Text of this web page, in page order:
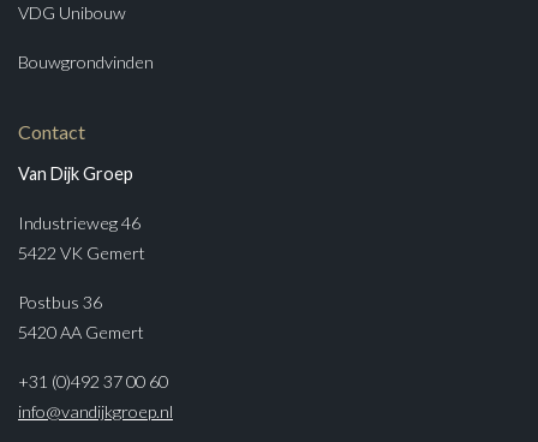
VDG Unibouw
Bouwgrondvinden
Contact
Van Dijk Groep
Industrieweg 46
5422 VK Gemert
Postbus 36
5420 AA Gemert
+31 (0)492 37 00 60
info@vandijkgroep.nl